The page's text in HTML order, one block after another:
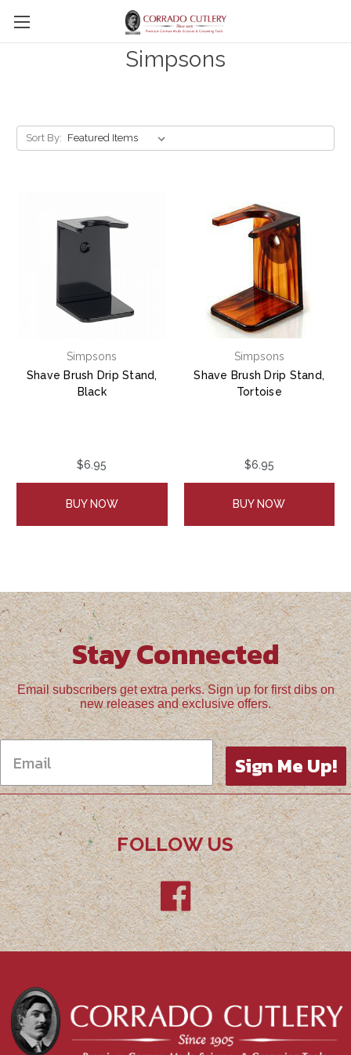
Skip to main content
Simpsons
Sort By:
Simpsons
Shave Brush Drip Stand,
Black
$6.95
BUY NOW
Simpsons
Shave Brush Drip Stand,
Tortoise
$6.95
BUY NOW
Stay Connected
Email subscribers get extra perks. Sign up for first dibs on
new releases and exclusive offers.
Sign Me Up!
FOLLOW US